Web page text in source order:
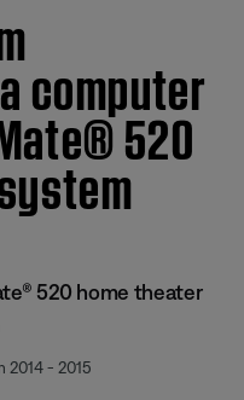
computer
520
520 home theater
2014 - 2015